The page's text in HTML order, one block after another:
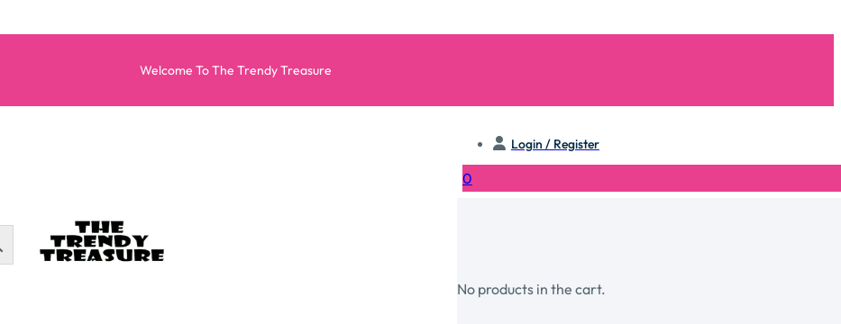
Welcome To The Trendy Treasure
Login / Register
0
No products in the cart.